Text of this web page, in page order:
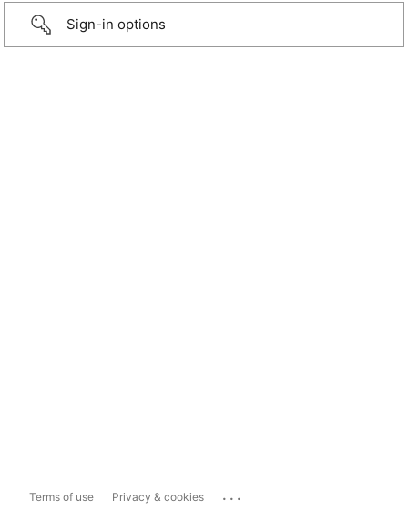
Sign-in options
Terms of use Privacy & cookies ...